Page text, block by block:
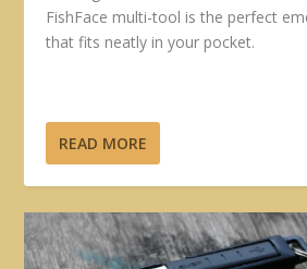
FishFace multi-tool is the perfect
that fits neatly in your pocket.
READ MORE